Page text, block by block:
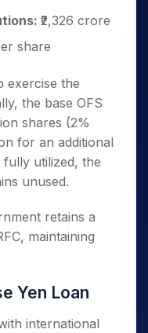
₹2,326 crore
share
exercise the
the base OFS
shares (2%
for an additional
utilized, the
unused.
retains a
maintaining
Yen Loan
international